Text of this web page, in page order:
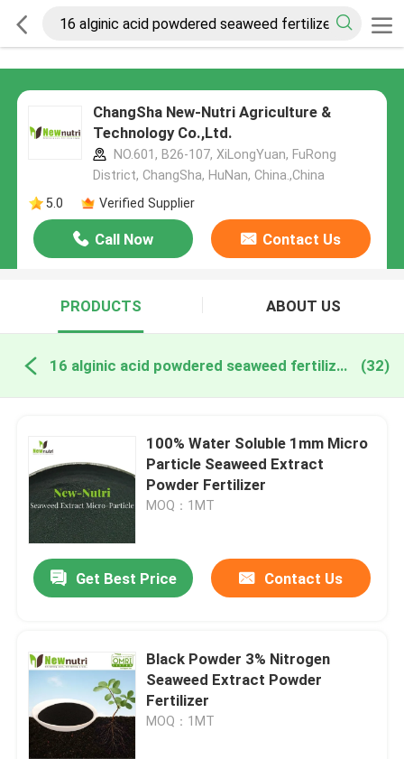
ChangSha New-Nutri Agriculture &
Technology Co.,Ltd.
NO.601, B26-107, XiLongYuan, FuRong
District, ChangSha, HuNan, China.,China
5.0
Verified Supplier
Call Now Contact Us
PRODUCTS ABOUT US
16 alginic acid powdered seaweed fertilizer online manufacture (32)
100% Water Soluble 1mm Micro
Particle Seaweed Extract
Powder Fertilizer
MOQ：1MT
Get Best Price Contact Us
Black Powder 3% Nitrogen
Seaweed Extract Powder
Fertilizer
MOQ：1MT